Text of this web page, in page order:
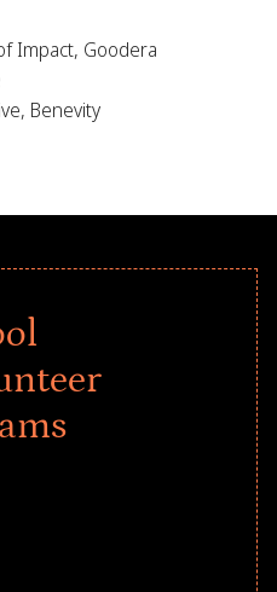
Impact, Goodera
Benevity